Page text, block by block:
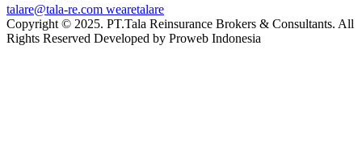
talare@tala-re.com wearetalare
Copyright © 2025. PT.Tala Reinsurance Brokers & Consultants. All
Rights Reserved Developed by Proweb Indonesia